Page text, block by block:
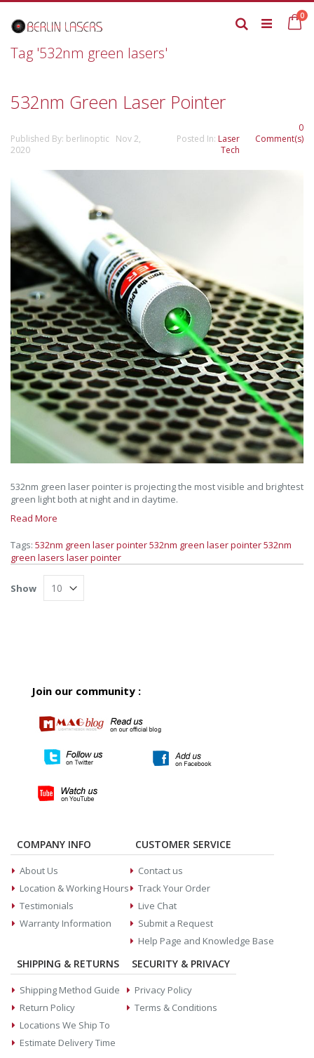
to
Content
0
Search
Tag '532nm green lasers'
532nm Green Laser Pointer
Published By: berlinoptic Nov 2,
2020
Posted In: Laser
Tech
0
Comment(s)
532nm green laser pointer is projecting the most visible and brightest
green light both at night and in daytime.
Read More
Tags: 532nm green laser pointer532nm green laser pointer532nm
green lasers laser pointer
Show
Join our community :
COMPANY INFO
About Us
Location & Working Hours
Testimonials
Warranty Information
CUSTOMER SERVICE
Contact us
Track Your Order
Live Chat
Submit a Request
Help Page and Knowledge Base
SHIPPING & RETURNS
Shipping Method Guide
Return Policy
Locations We Ship To
Estimate Delivery Time
SECURITY & PRIVACY
Privacy Policy
Terms & Conditions